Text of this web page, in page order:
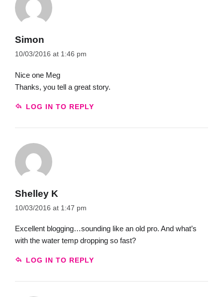
Simon
10/03/2016 at 1:46 pm
Nice one Meg
Thanks, you tell a great story.
LOG IN TO REPLY
Shelley K
10/03/2016 at 1:47 pm
Excellent blogging…sounding like an old pro. And what’s
with the water temp dropping so fast?
LOG IN TO REPLY